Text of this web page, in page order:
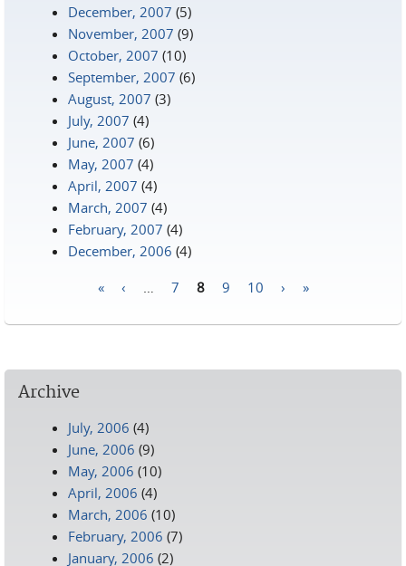
December, 2007 (5)
November, 2007 (9)
October, 2007 (10)
September, 2007 (6)
August, 2007 (3)
July, 2007 (4)
June, 2007 (6)
May, 2007 (4)
April, 2007 (4)
March, 2007 (4)
February, 2007 (4)
December, 2006 (4)
« ‹ 7 8 9 10 › »
Archive
July, 2006 (4)
June, 2006 (9)
May, 2006 (10)
April, 2006 (4)
March, 2006 (10)
February, 2006 (7)
January, 2006 (2)